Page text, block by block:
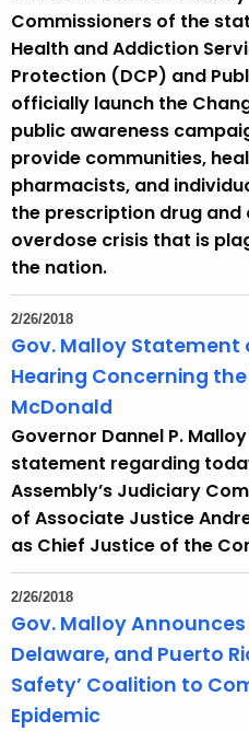
Commissioners of the
Health and Addiction
Protection (DCP) and
officially launch the
public awareness
provide communities,
pharmacists, and
the prescription drug and
overdose crisis that is
the nation.
2/26/2018
Gov. Malloy Statement
Hearing Concerning
McDonald
Governor Dannel P.
statement regarding
Assembly’s Judiciary
of Associate Justice
as Chief Justice of the
2/26/2018
Gov. Malloy
Delaware, and Puerto
Safety’ Coalition to
Epidemic